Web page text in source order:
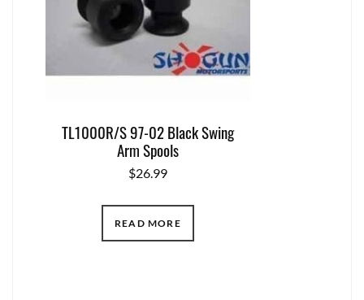
TL1000R/S 97-02 Black Swing
Arm Spools
$26.99
READ MORE